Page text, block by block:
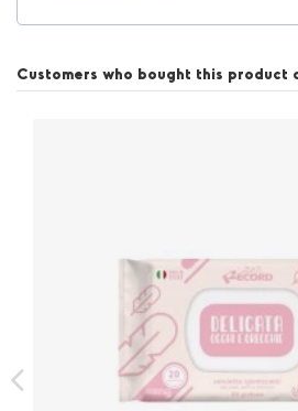
Customers who bought this product